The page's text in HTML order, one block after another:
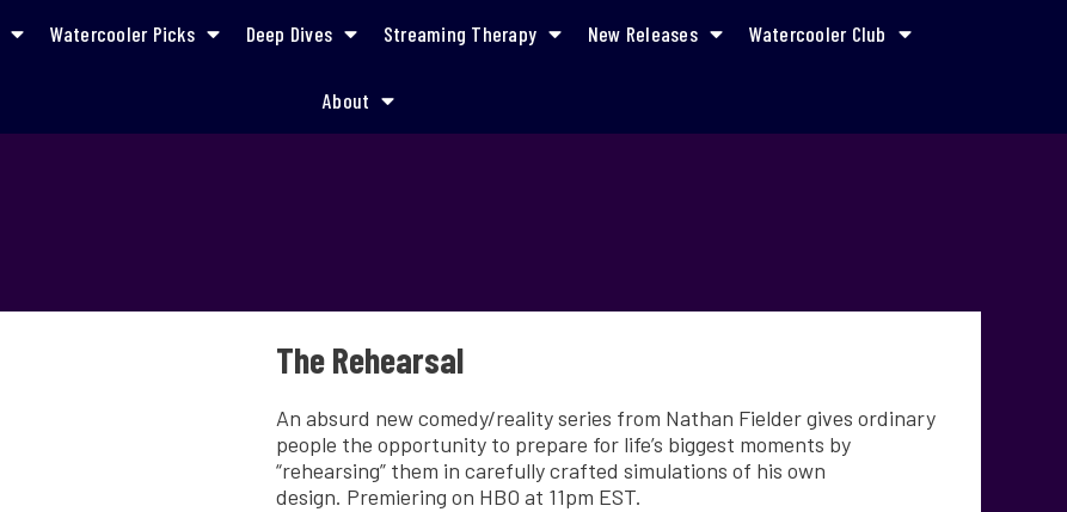
Watercooler Picks Deep Dives Streaming Therapy New Releases Watercooler Club
About
The Rehearsal
An absurd new comedy/reality series from Nathan Fielder gives ordinary
people the opportunity to prepare for life’s biggest moments by
“rehearsing” them in carefully crafted simulations of his own
design. Premiering on HBO at 11pm EST.